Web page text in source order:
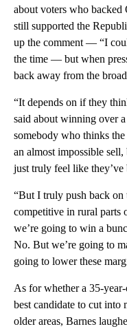
about voters who backed
still supported the
up the comment — “I
the time — but when
back away from the
“It depends on if they
said about winning over
somebody who thinks
an almost impossible
just truly feel like they’ve
“But I truly push back on
competitive in rural parts
we’re going to win a
No. But we’re going to
going to lower these
As for whether a 35-
best candidate to cut into
older areas, Barnes